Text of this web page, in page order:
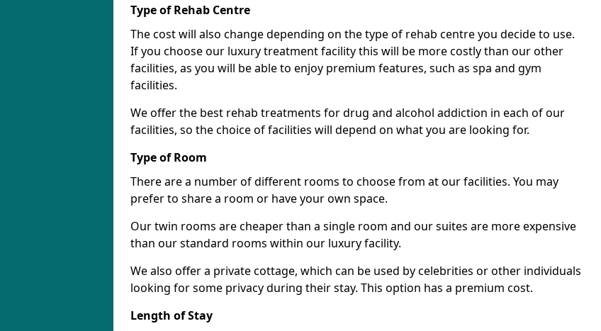
Type of Rehab Centre
The cost will also change depending on the type of rehab centre you decide to use.
If you choose our luxury treatment facility this will be more costly than our other
facilities, as you will be able to enjoy premium features, such as spa and gym
facilities.
We offer the best rehab treatments for drug and alcohol addiction in each of our
facilities, so the choice of facilities will depend on what you are looking for.
Type of Room
There are a number of different rooms to choose from at our facilities. You may
prefer to share a room or have your own space.
Our twin rooms are cheaper than a single room and our suites are more expensive
than our standard rooms within our luxury facility.
We also offer a private cottage, which can be used by celebrities or other individuals
looking for some privacy during their stay. This option has a premium cost.
Length of Stay